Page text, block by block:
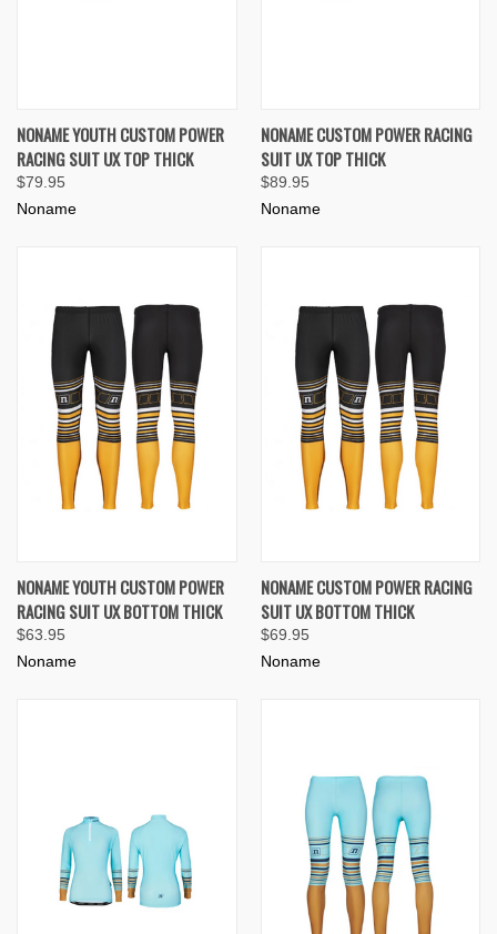
NONAME YOUTH CUSTOM POWER
RACING SUIT UX TOP THICK
$79.95
Noname
NONAME CUSTOM POWER RACING
SUIT UX TOP THICK
$89.95
Noname
NONAME YOUTH CUSTOM POWER
RACING SUIT UX BOTTOM THICK
$63.95
Noname
NONAME CUSTOM POWER RACING
SUIT UX BOTTOM THICK
$69.95
Noname